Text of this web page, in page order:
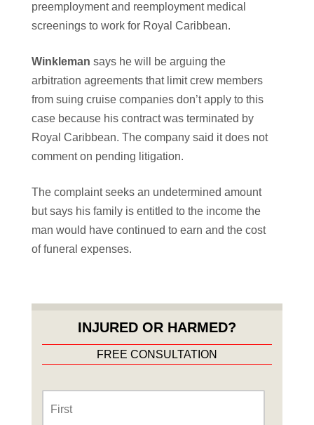
preemployment and reemployment medical
screenings to work for Royal Caribbean.
Winkleman says he will be arguing the
arbitration agreements that limit crew members
from suing cruise companies don’t apply to this
case because his contract was terminated by
Royal Caribbean. The company said it does not
comment on pending litigation.
The complaint seeks an undetermined amount
but says his family is entitled to the income the
man would have continued to earn and the cost
of funeral expenses.
INJURED OR HARMED?
FREE CONSULTATION
Name *